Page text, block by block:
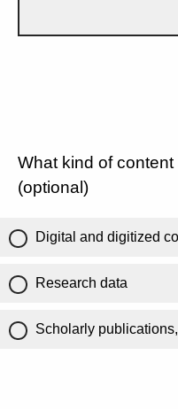
What kind of
(optional)
Digital and digitized
Research data
Scholarly